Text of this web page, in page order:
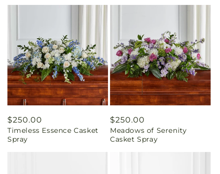
Regular
price
$250.00
Timeless Essence Casket
Spray
Regular
price
$250.00
Meadows of Serenity
Casket Spray